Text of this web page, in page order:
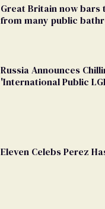
Great Britain now bars
from many public
Russia Announces
'International Public
Eleven Celebs Perez